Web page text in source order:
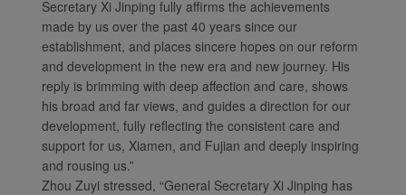
Secretary Xi Jinping fully affirms the achievements
made by us over the past 40 years since our
establishment, and places sincere hopes on our reform
and development in the new era and new journey. His
reply is brimming with deep affection and care, shows
his broad and far views, and guides a direction for our
development, fully reflecting the consistent care and
support for us, Xiamen, and Fujian and deeply inspiring
and rousing us.”
Zhou Zuyi stressed, “General Secretary Xi Jinping has
cookies to ensure the
normal operation of our
website and provide you
with the best user
experience. Using this
website, functional and
analytical cookies will be
installed in your browser.